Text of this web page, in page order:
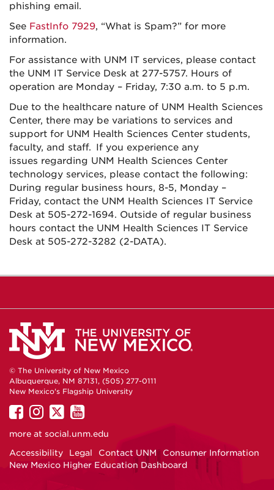
phishing email.
See FastInfo 7929, “What is Spam?” for more
information.
For assistance with UNM IT services, please contact
the UNM IT Service Desk at 277-5757. Hours of
operation are Monday – Friday, 7:30 a.m. to 5 p.m.
Due to the healthcare nature of UNM Health Sciences
Center, there may be variations to services and
support for UNM Health Sciences Center students,
faculty, and staff. If you experience any
issues regarding UNM Health Sciences Center
technology services, please contact the following:
During regular business hours, 8-5, Monday –
Friday, contact the UNM Health Sciences IT Service
Desk at 505-272-1694. Outside of regular business
hours contact the UNM Health Sciences IT Service
Desk at 505-272-3282 (2-DATA).
© The University of New Mexico
Albuquerque, NM 87131, (505) 277-0111
New Mexico's Flagship University
UNM
on
UNM
on
UNM
on
UNM
on
more at social.unm.edu
Accessibility
Legal Contact UNM
Consumer Information
New Mexico Higher Education Dashboard